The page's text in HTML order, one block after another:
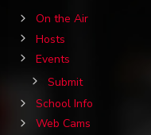
On the Air
Hosts
Events
Submit
School Info
Web Cams